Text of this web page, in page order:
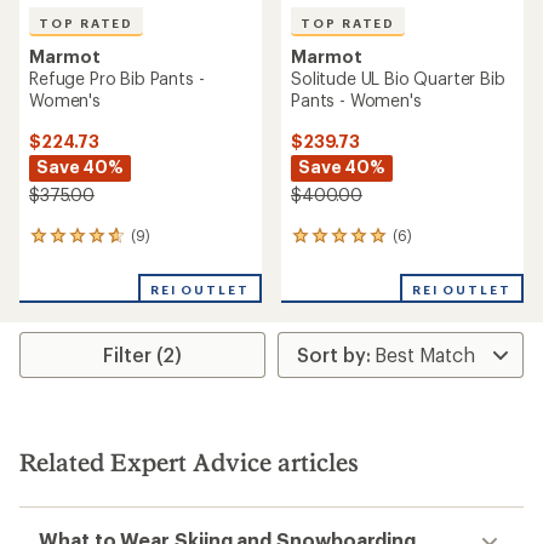
TOP RATED
Marmot
Refuge Pro Bib Pants -
Women's
$224.73
Save 40%
$375.00
(9)
9
an
rating
4.8
stars
REI OUTLET
TOP RATED
Marmot
Solitude UL Bio Quarter Bib
Pants - Women's
$239.73
Save 40%
$400.00
(6)
6
an
rating
of
5.0
stars
REI OUTLET
Filter (2)
Related Expert Advice articles